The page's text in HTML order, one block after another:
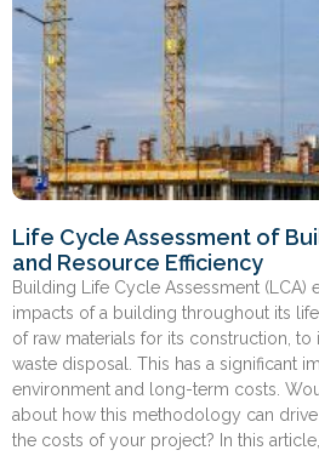
Life Cycle Assessment of
and Resource Efficiency
Building Life Cycle Assessment (LCA)
impacts of a building throughout its
of raw materials for its construction,
waste disposal. This has a significant
environment and long-term costs.
about how this methodology can
the costs of your project? In this